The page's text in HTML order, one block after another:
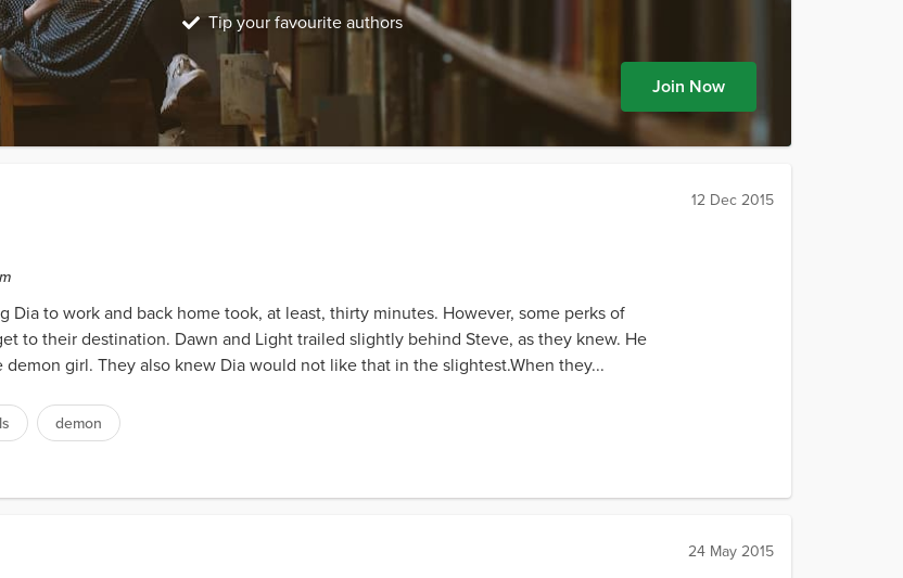
Tip your favourite authors
Join Now
12 Dec 2015
to work and back home took, at least, thirty minutes. However, some perks of
to their destination. Dawn and Light trailed slightly behind Steve, as they knew. He
girl. They also knew Dia would not like that in the slightest.When they...
demon
24 May 2015